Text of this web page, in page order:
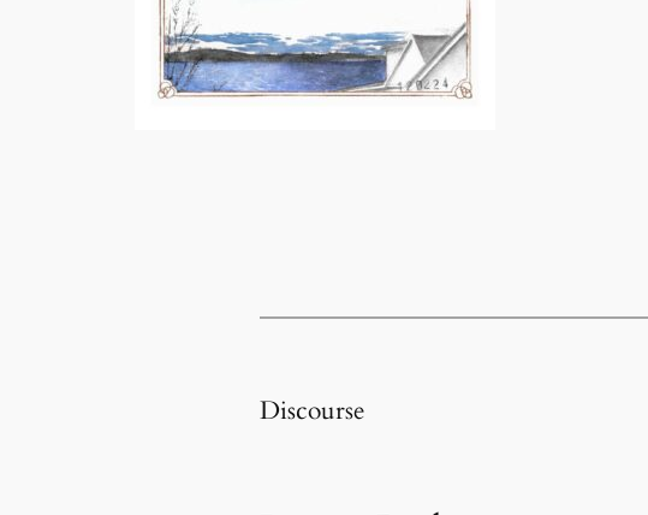
Discourse